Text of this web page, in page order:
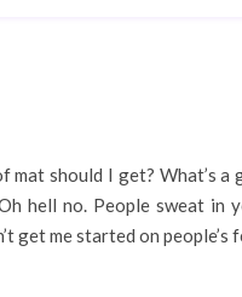
mat should I get? What’s a
hell no. People sweat in
get me started on people’s